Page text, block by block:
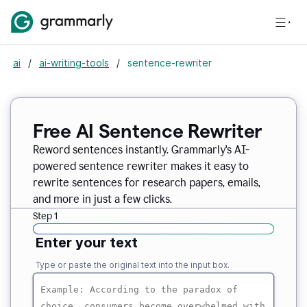
ai / ai-writing-tools / sentence-rewriter
Free AI Sentence Rewriter
Reword sentences instantly. Grammarly's AI-
powered sentence rewriter makes it easy to
rewrite sentences for research papers, emails,
and more in just a few clicks.
Step 1
Enter your text
Type or paste the original text into the input box.